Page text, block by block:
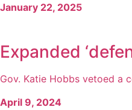
January 22, 2025
Expanded
Gov. Katie Hobbs vetoed a
April 9, 2024